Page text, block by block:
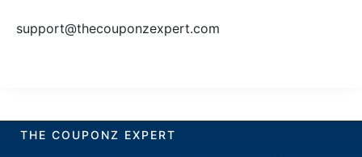
support@thecouponzexpert.com
THE COUPONZ EXPERT